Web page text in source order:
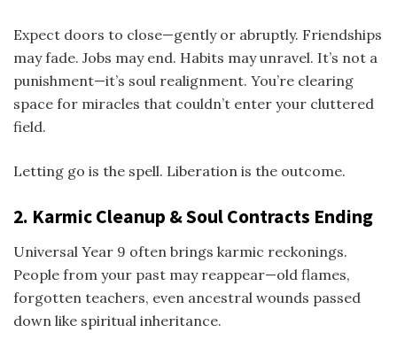
Expect doors to close—gently or abruptly. Friendships
may fade. Jobs may end. Habits may unravel. It’s not a
punishment—it’s soul realignment. You’re clearing
space for miracles that couldn’t enter your cluttered
field.
Letting go is the spell. Liberation is the outcome.
2. Karmic Cleanup & Soul Contracts Ending
Universal Year 9 often brings karmic reckonings.
People from your past may reappear—old flames,
forgotten teachers, even ancestral wounds passed
down like spiritual inheritance.